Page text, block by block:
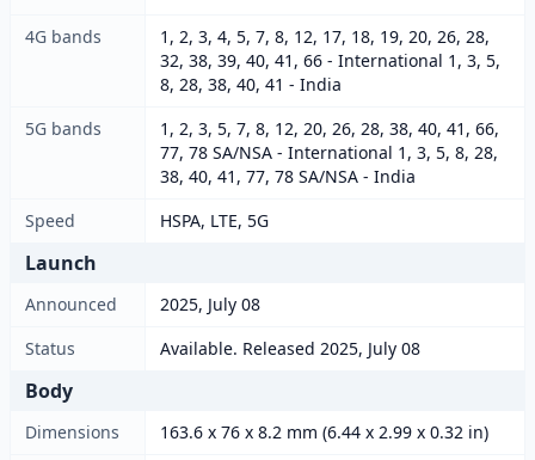
4G bands
1, 2, 3, 4, 5, 7, 8, 12, 17, 18, 19, 20, 26, 28,
32, 38, 39, 40, 41, 66 - International 1, 3, 5,
8, 28, 38, 40, 41 - India
5G bands
1, 2, 3, 5, 7, 8, 12, 20, 26, 28, 38, 40, 41, 66,
77, 78 SA/NSA - International 1, 3, 5, 8, 28,
38, 40, 41, 77, 78 SA/NSA - India
Speed
HSPA, LTE, 5G
Launch
Announced
2025, July 08
Status
Available. Released 2025, July 08
Body
Dimensions
163.6 x 76 x 8.2 mm (6.44 x 2.99 x 0.32 in)